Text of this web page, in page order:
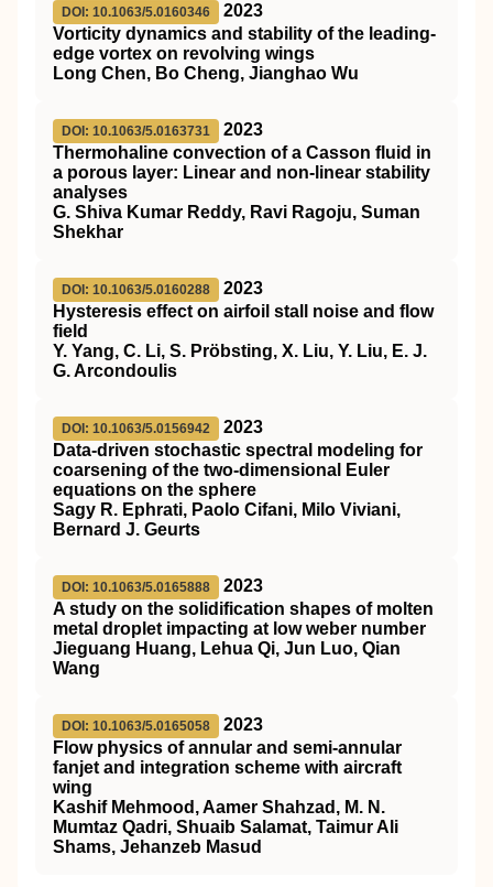
DOI: 10.1063/5.0160346
2023
Vorticity dynamics and stability of the leading-
edge vortex on revolving wings
Long Chen, Bo Cheng, Jianghao Wu
DOI: 10.1063/5.0163731
2023
Thermohaline convection of a Casson fluid in
a porous layer: Linear and non-linear stability
analyses
G. Shiva Kumar Reddy, Ravi Ragoju, Suman
Shekhar
DOI: 10.1063/5.0160288
2023
Hysteresis effect on airfoil stall noise and flow
field
Y. Yang, C. Li, S. Pröbsting, X. Liu, Y. Liu, E. J.
G. Arcondoulis
DOI: 10.1063/5.0156942
2023
Data-driven stochastic spectral modeling for
coarsening of the two-dimensional Euler
equations on the sphere
Sagy R. Ephrati, Paolo Cifani, Milo Viviani,
Bernard J. Geurts
DOI: 10.1063/5.0165888
2023
A study on the solidification shapes of molten
metal droplet impacting at low weber number
Jieguang Huang, Lehua Qi, Jun Luo, Qian
Wang
DOI: 10.1063/5.0165058
2023
Flow physics of annular and semi-annular
fanjet and integration scheme with aircraft
wing
Kashif Mehmood, Aamer Shahzad, M. N.
Mumtaz Qadri, Shuaib Salamat, Taimur Ali
Shams, Jehanzeb Masud